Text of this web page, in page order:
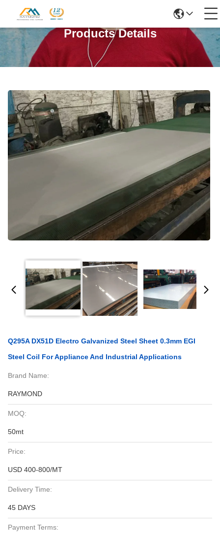
Products Details
Q295A DX51D Electro Galvanized Steel Sheet 0.3mm EGI
Steel Coil For Appliance And Industrial Applications
Brand Name:
RAYMOND
MOQ:
50mt
Price:
USD 400-800/MT
Delivery Time:
45 DAYS
Payment Terms: